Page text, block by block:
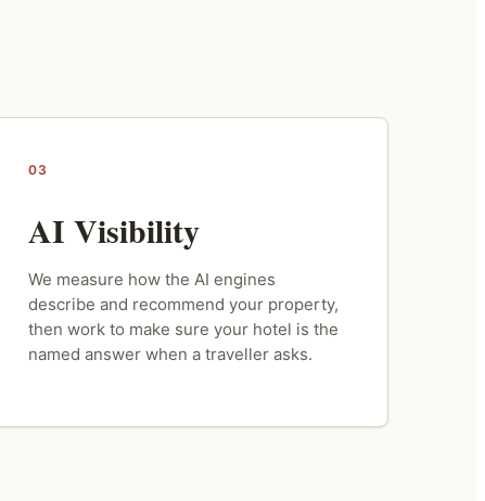
03
AI Visibility
We measure how the AI engines
describe and recommend your property,
then work to make sure your hotel is the
named answer when a traveller asks.